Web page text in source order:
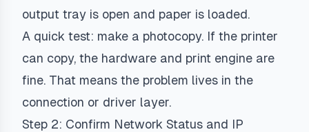
output tray is open and paper is loaded.
A quick test: make a photocopy. If the printer
can copy, the hardware and print engine are
fine. That means the problem lives in the
connection or driver layer.
Step 2: Confirm Network Status and IP